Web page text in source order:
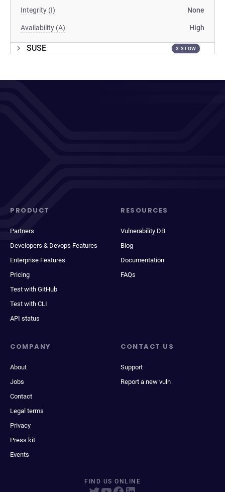
Integrity (I) None
Availability (A) High
SUSE 3.3 LOW
PRODUCT
Partners
Developers & Devops Features
Enterprise Features
Pricing
Test with GitHub
Test with CLI
API status
RESOURCES
Vulnerability DB
Blog
Documentation
FAQs
COMPANY
About
Jobs
Contact
Legal terms
Privacy
Press kit
Events
CONTACT US
Support
Report a new vuln
FIND US ONLINE